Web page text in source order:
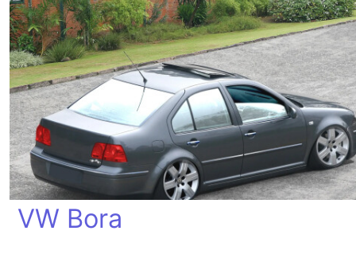
VW Bora